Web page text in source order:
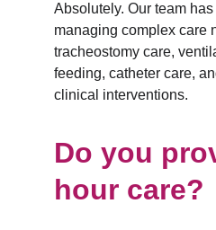
Absolutely. Our team
managing complex care
tracheostomy care,
feeding, catheter care,
clinical interventions.
Do you
hour care?